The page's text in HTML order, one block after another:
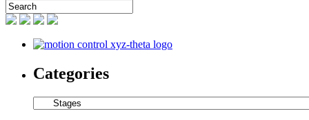
Motor
Is
Categories
Categories